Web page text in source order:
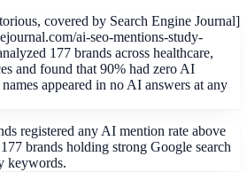
covered by Search Engine Journal]
ai-seo-mentions-study-
177 brands across healthcare,
and found that 90% had zero AI
appeared in no AI answers at any
registered any AI mention rate above
brands holding strong Google search
keywords.